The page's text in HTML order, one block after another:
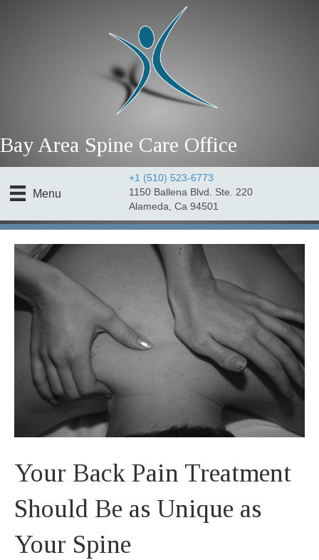
Bay Area Spine Care Office
Menu
+1 (510) 523-6773
1150 Ballena Blvd. Ste. 220
Alameda, Ca 94501
Your Back Pain Treatment
Should Be as Unique as
Your Spine